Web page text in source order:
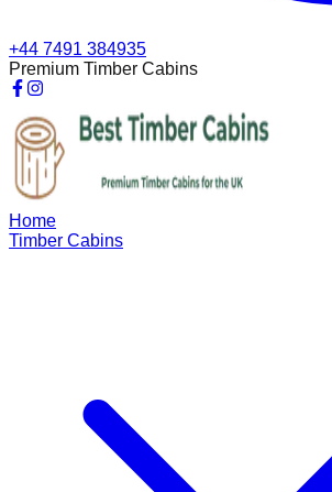
+44 7491 384935
Premium Timber Cabins
Home
Timber Cabins